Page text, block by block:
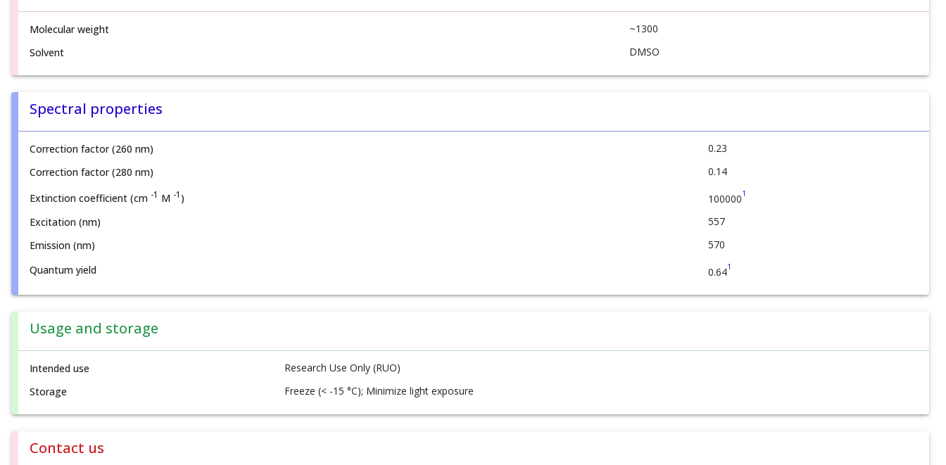
Molecular weight
~1300
Solvent
DMSO
Spectral properties
Correction factor (260 nm)
0.23
Correction factor (280 nm)
0.14
Extinction coefficient (cm -1 M -1 ) 1000001
Excitation (nm)
557
Emission (nm)
570
Quantum yield
0.641
Usage and storage
Intended use
Research Use Only (RUO)
Storage
Freeze (< -15 °C); Minimize light exposure
Contact us